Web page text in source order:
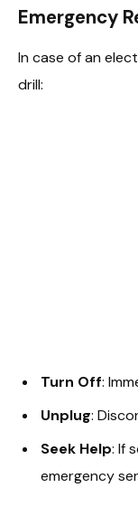
Emergency
In case of an
drill:
Turn Off:
Unplug:
Seek Help: If
emergency